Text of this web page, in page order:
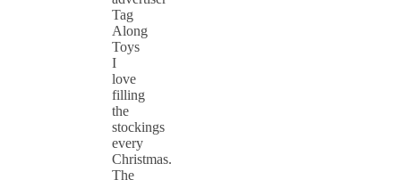
Tag
Along
Toys
I
love
filling
the
stockings
every
Christmas.
The